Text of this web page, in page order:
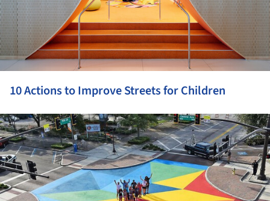
10 Actions to Improve Streets for Children